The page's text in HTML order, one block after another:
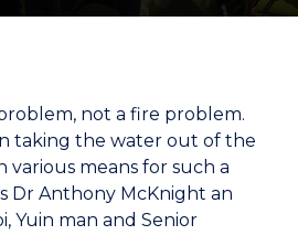
not a fire problem.
taking the water out of the
various means for such a
Dr Anthony McKnight an
Yuin man and Senior